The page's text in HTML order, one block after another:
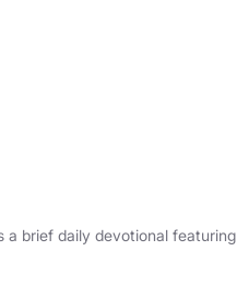
a brief daily devotional featuring